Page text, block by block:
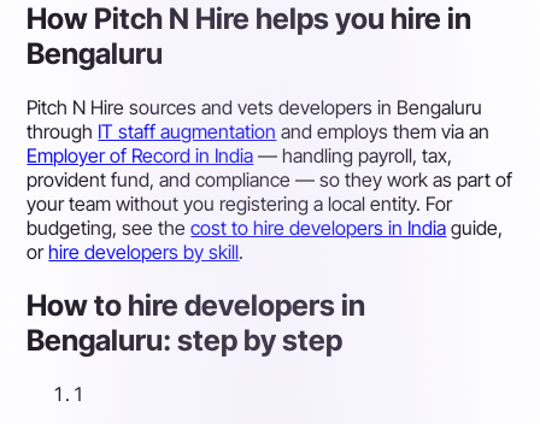
How Pitch N Hire helps you hire in
Bengaluru
Pitch N Hire sources and vets developers in Bengaluru
through IT staff augmentation and employs them via an
Employer of Record in India — handling payroll, tax,
provident fund, and compliance — so they work as part of
your team without you registering a local entity. For
budgeting, see thecost to hire developers in India guide,
orhire developers by skill.
How to hire developers in
Bengaluru: step by step
1